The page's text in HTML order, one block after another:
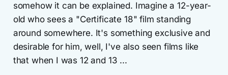
somehow it can be explained. Imagine a 12-year-
old who sees a "Certificate 18" film standing
around somewhere. It's something exclusive and
desirable for him, well, I've also seen films like
that when I was 12 and 13 ...